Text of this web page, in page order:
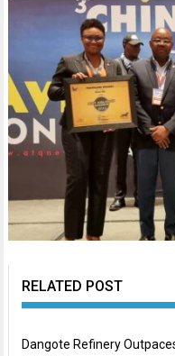
RELATED POST
Dangote Refinery